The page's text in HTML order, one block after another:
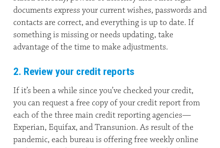
documents express your current wishes, passwords and
contacts are correct, and everything is up to date. If
something is missing or needs updating, take
advantage of the time to make adjustments.
2. Review your credit reports
If it’s been a while since you’ve checked your credit,
you can request a free copy of your credit report from
each of the three main credit reporting agencies—
Experian, Equifax, and Transunion. As result of the
pandemic, each bureau is offering free weekly online